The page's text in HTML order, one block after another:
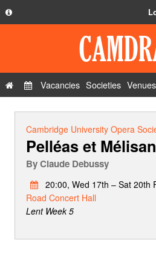
Privacy Policy
Contact Us
Vacancies Societies Venues
Cambridge University Opera
Pelléas et
ByClaude Debussy
20:00, Wed 17th – Sat 20th
Road Concert Hall
Lent Week 5